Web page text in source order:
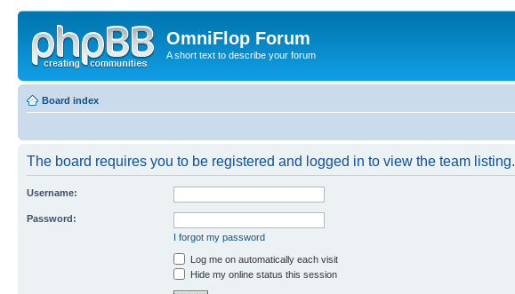
OmniFlop Forum
A short text to describe your forum
Board index
The board requires you to be registered and logged in to view the team listing.
Username:
Password:
I forgot my password
Log me on automatically each visit
Hide my online status this session